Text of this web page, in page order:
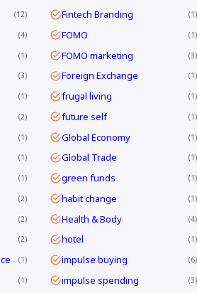
12 Fintech Branding 1
4 FOMO 1
1 FOMO marketing 3
3 Foreign Exchange 1
1 frugal living 1
2 future self 1
1 Global Economy 1
1 Global Trade 1
1 green funds 1
2 habit change 1
2 Health & Body 4
2 hotel 1
1 impulse buying 6
1 impulse spending 3